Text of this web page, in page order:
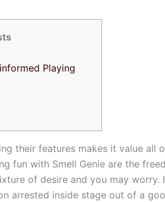
Playing
their features makes it value all
fun with Smell Genie are the
of desire and you may worry.
arrested inside stage out of a